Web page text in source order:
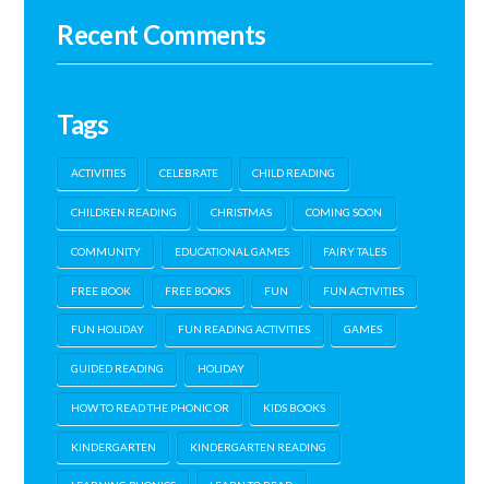
Recent Comments
Tags
ACTIVITIES CELEBRATE CHILD READING
CHILDREN READING CHRISTMAS COMING SOON
COMMUNITY EDUCATIONAL GAMES FAIRY TALES
FREE BOOK FREE BOOKS FUN FUN ACTIVITIES
FUN HOLIDAY FUN READING ACTIVITIES GAMES
GUIDED READING HOLIDAY
HOW TO READ THE PHONIC OR KIDS BOOKS
KINDERGARTEN KINDERGARTEN READING